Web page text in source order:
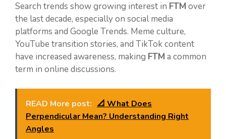
Search trends show growing interest in FTM over
the last decade, especially on social media
platforms and Google Trends. Meme culture,
YouTube transition stories, and TikTok content
have increased awareness, making FTM a common
term in online discussions.
READ More post: 📐 What Does
Perpendicular Mean? Understanding Right
Angles